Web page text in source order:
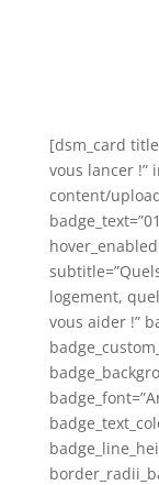
[dsm_card
vous lancer !”
content/
logement,
vous aider !”